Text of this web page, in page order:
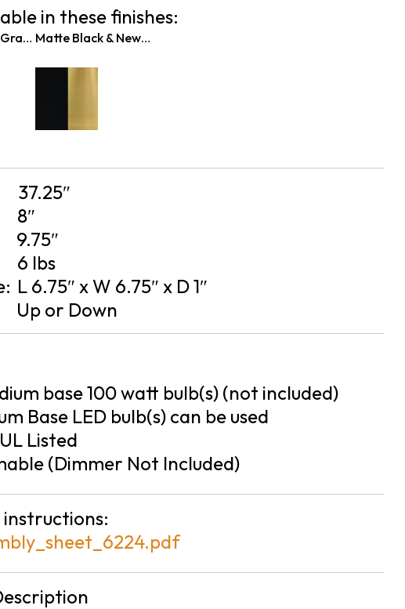
in these finishes:
Matte Black & Graphite Matte Black & New Age Brass
37.25″
8″
9.75″
6 lbs
L 6.75″ x W 6.75″ x D 1″
Up or Down
base 100 watt bulb(s) (not included)
Base LED bulb(s) can be used
Listed
(Dimmer Not Included)
instructions: